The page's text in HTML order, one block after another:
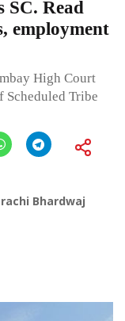
SC. Read
employment
High Court
Scheduled Tribe
Bhardwaj